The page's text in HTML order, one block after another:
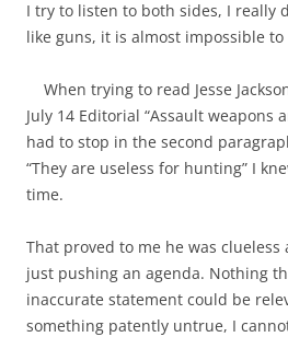
I try to listen to both sides, I really
like guns, it is almost impossible
When trying to read Jesse
July 14 Editorial “Assault weapons
had to stop in the second
“They are useless for hunting” I
time.
That proved to me he was
just pushing an agenda. Nothing
inaccurate statement could be
something patently untrue, I